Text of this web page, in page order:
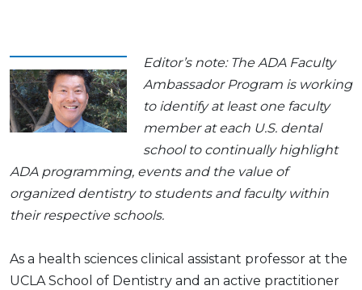
Editor’s note: The ADA Faculty
Ambassador Program is working
to identify at least one faculty
member at each U.S. dental
school to continually highlight
ADA programming, events and the value of
organized dentistry to students and faculty within
their respective schools.
As a health sciences clinical assistant professor at the
UCLA School of Dentistry and an active practitioner